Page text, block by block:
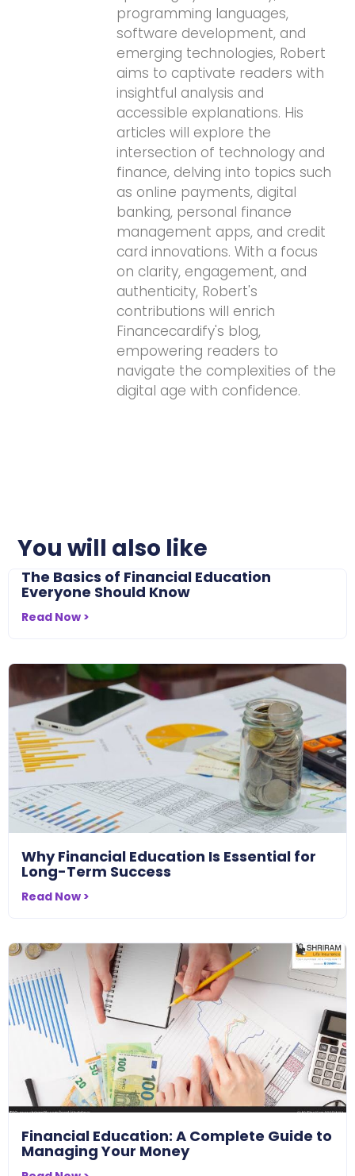
programming languages,
software development, and
emerging technologies, Robert
aims to captivate readers with
insightful analysis and
accessible explanations. His
articles will explore the
intersection of technology and
finance, delving into topics such
as online payments, digital
banking, personal finance
management apps, and credit
card innovations. With a focus
on clarity, engagement, and
authenticity, Robert's
contributions will enrich
Financecardify's blog,
empowering readers to
navigate the complexities of the
digital age with confidence.
You will also like
The Basics of Financial Education
Everyone Should Know
Read Now >
Why Financial Education Is Essential for
Long-Term Success
Read Now >
Financial Education: A Complete Guide to
Managing Your Money